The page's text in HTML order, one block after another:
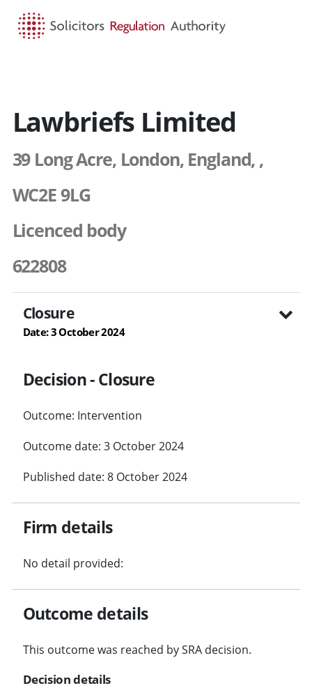
Lawbriefs Limited
39 Long Acre, London, England, ,
WC2E 9LG
Licenced body
622808
Closure
Date: 3 October 2024
Decision - Closure
Outcome: Intervention
Outcome date: 3 October 2024
Published date: 8 October 2024
Firm details
No detail provided:
Outcome details
This outcome was reached by SRA decision.
Decision details